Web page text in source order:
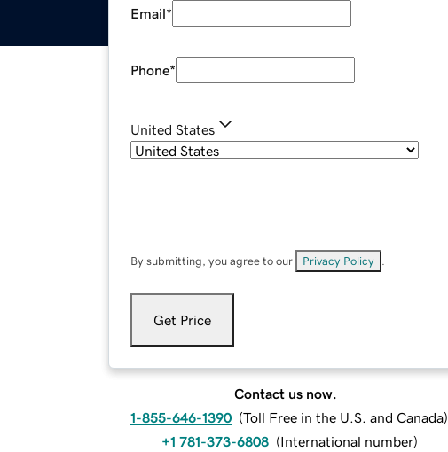
Email*
Phone*
United States
By submitting, you agree to our Privacy Policy
Get Price
Contact us now.
1-855-646-1390 (Toll Free in the U.S. and Canada)
+1 781-373-6808 (International number)